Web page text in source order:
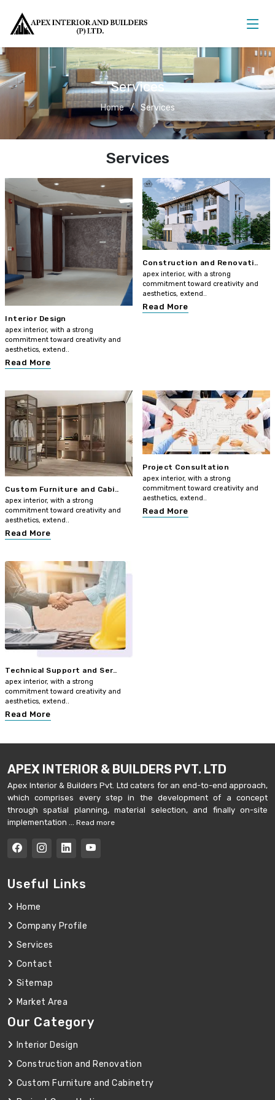
Services
Home Services
Services
Interior Design
apex interior, with a strong
commitment toward creativity and
aesthetics, extend..
Read More
Construction and Renovati..
apex interior, with a strong
commitment toward creativity and
aesthetics, extend..
Read More
Custom Furniture and Cabi..
apex interior, with a strong
commitment toward creativity and
aesthetics, extend..
Read More
Project Consultation
apex interior, with a strong
commitment toward creativity and
aesthetics, extend..
Read More
Technical Support and Ser..
apex interior, with a strong
commitment toward creativity and
aesthetics, extend..
Read More
APEX INTERIOR & BUILDERS PVT. LTD
Apex Interior & Builders Pvt. Ltd caters for an end-to-end approach,
which comprises every step in the development of a concept
through spatial planning, material selection, and finally on-site
implementation ...
Read more
Useful Links
Home
Company Profile
Services
Contact
Sitemap
Market Area
Our Category
Interior Design
Construction and Renovation
Custom Furniture and Cabinetry